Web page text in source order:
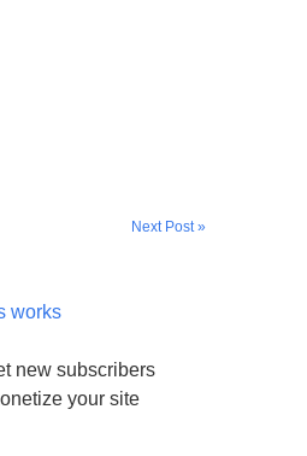
Next Post »
works
new subscribers
your site